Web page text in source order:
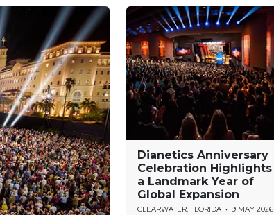
Dianetics Anniversary
Celebration Highlights
a Landmark Year of
Global Expansion
CLEARWATER, FLORIDA • 9 MAY 2026